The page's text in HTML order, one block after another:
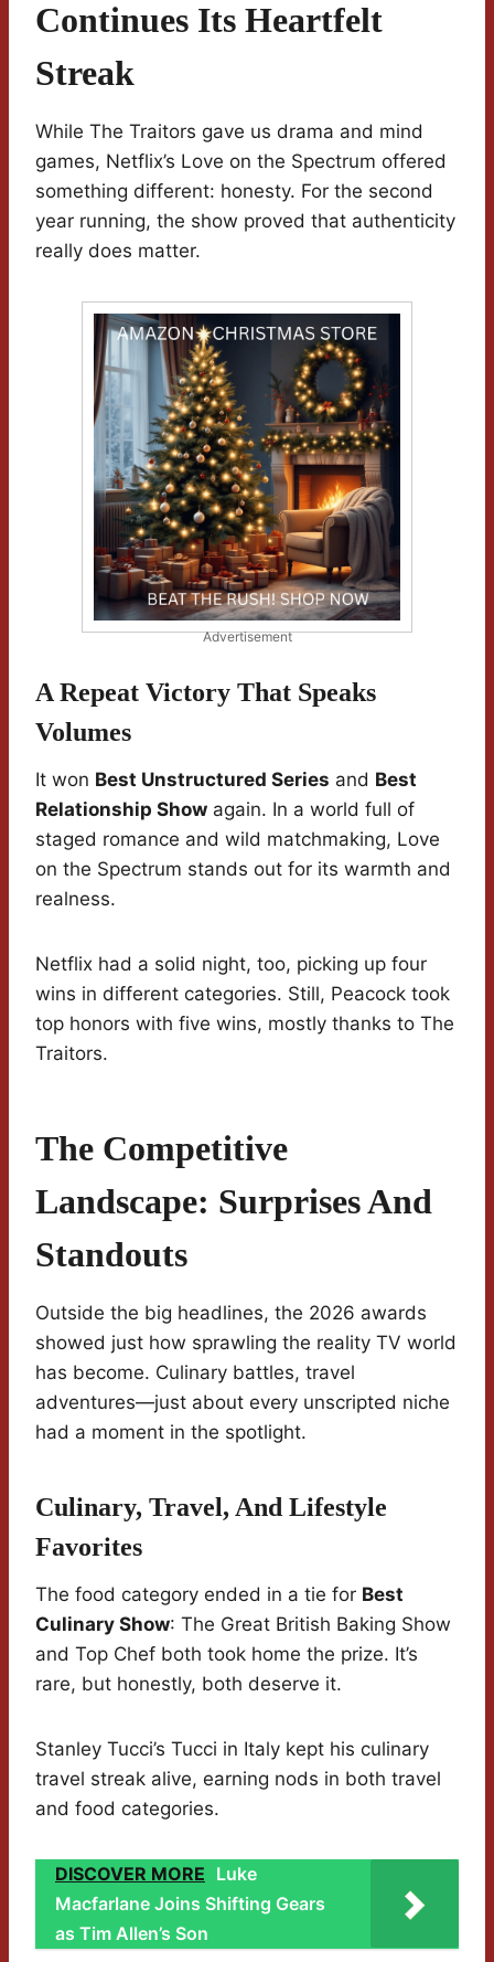
Continues Its Heartfelt
Streak
While The Traitors gave us drama and mind
games, Netflix’s Love on the Spectrum offered
something different: honesty. For the second
year running, the show proved that authenticity
really does matter.
Advertisement
A Repeat Victory That Speaks
Volumes
It won Best Unstructured Series and Best
Relationship Show again. In a world full of
staged romance and wild matchmaking, Love
on the Spectrum stands out for its warmth and
realness.
Netflix had a solid night, too, picking up four
wins in different categories. Still, Peacock took
top honors with five wins, mostly thanks to The
Traitors.
The Competitive
Landscape: Surprises And
Standouts
Outside the big headlines, the 2026 awards
showed just how sprawling the reality TV world
has become. Culinary battles, travel
adventures—just about every unscripted niche
had a moment in the spotlight.
Culinary, Travel, And Lifestyle
Favorites
The food category ended in a tie for Best
Culinary Show: The Great British Baking Show
and Top Chef both took home the prize. It’s
rare, but honestly, both deserve it.
Stanley Tucci’s Tucci in Italy kept his culinary
travel streak alive, earning nods in both travel
and food categories.
DISCOVER MORE Luke
Macfarlane Joins Shifting Gears
as Tim Allen’s Son